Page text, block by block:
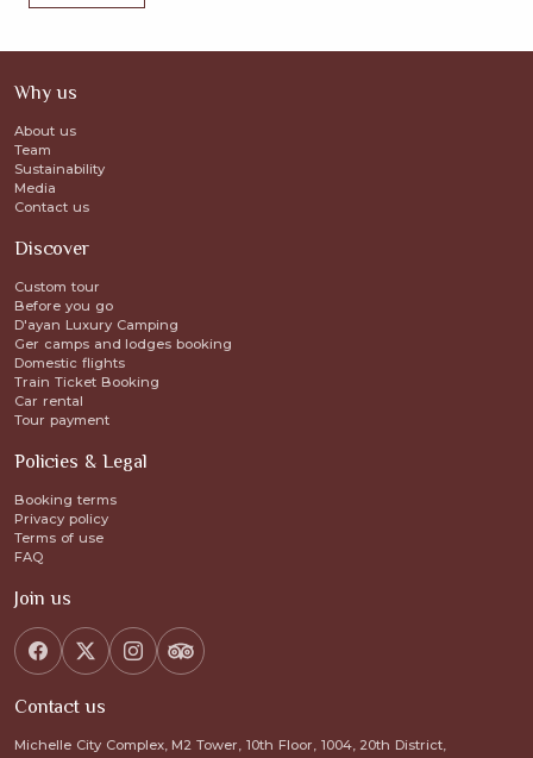
Why us
About us
Team
Sustainability
Media
Contact us
Discover
Custom tour
Before you go
D'ayan Luxury Camping
Ger camps and lodges booking
Domestic flights
Train Ticket Booking
Car rental
Tour payment
Policies & Legal
Booking terms
Privacy policy
Terms of use
FAQ
Join us
Contact us
Michelle City Complex, M2 Tower, 10th Floor, 1004, 20th District,